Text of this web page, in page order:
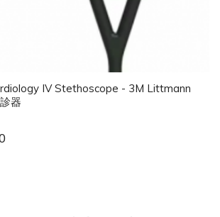
IV Stethoscope - 3M Littmann
器